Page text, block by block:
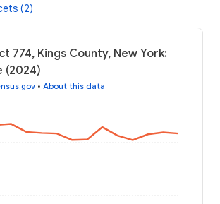
(2)
774, Kings County, New York:
(2024)
• About this data